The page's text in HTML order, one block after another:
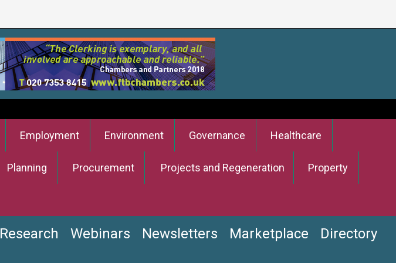
Employment Environment Governance Healthcare
Planning Procurement Projects and Regeneration Property
Research Webinars Newsletters Marketplace Directory